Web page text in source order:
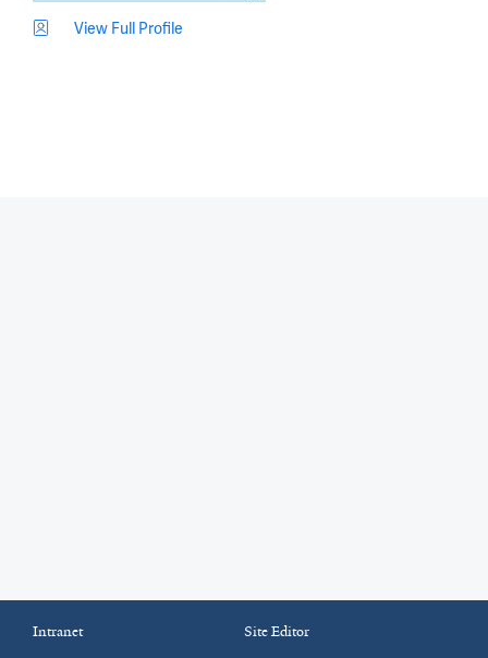
View Full Profile
Intranet Site Editor